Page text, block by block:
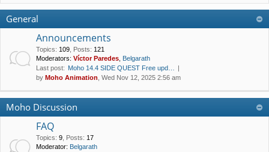
lin
ks
m
s
er
General
Announcements
Topics: 109 Posts: 121
Moderators: Víctor Paredes Belgarath
Last post: Moho 14.4 SIDE QUEST Free upd…
by Moho Animation , Wed Nov 12, 2025 2:56 am
Moho Discussion
FAQ
Topics: 9 Posts: 17
Moderator: Belgarath